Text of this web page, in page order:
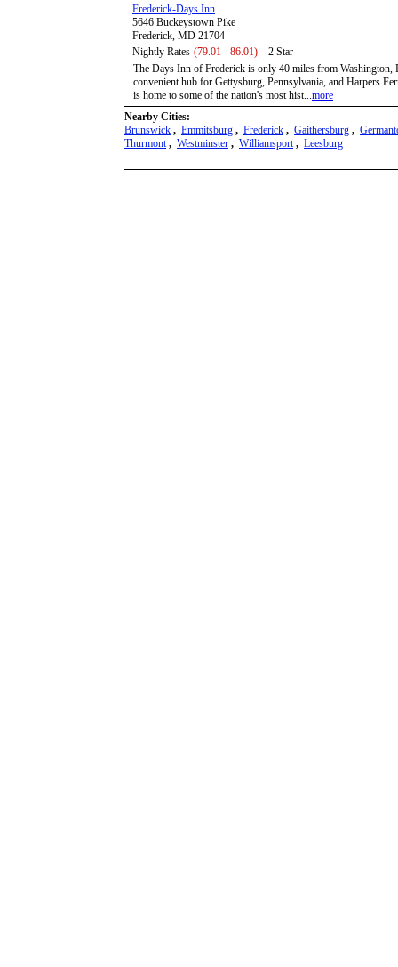
Frederick-Days Inn
5646 Buckeystown Pike
Frederick, MD 21704
Nightly Rates (79.01 - 86.01)
2 Star
The Days Inn of Frederick is only 40 miles from
convenient hub for Gettysburg, Pennsylvania, and Harpers
is home to some of the nation's most hist...more
Nearby Cities:
Brunswick , Emmitsburg , Frederick , Gaithersburg ,
Thurmont, Westminster , Williamsport, Leesburg